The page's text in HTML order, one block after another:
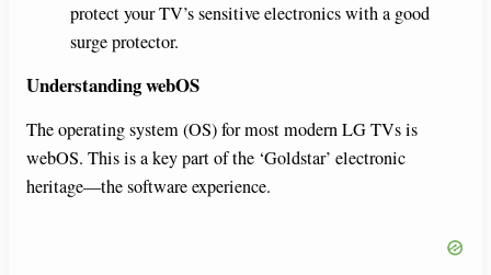
protect your TV’s sensitive electronics with a good
surge protector.
Understanding webOS
The operating system (OS) for most modern LG TVs is
webOS. This is a key part of the ‘Goldstar’ electronic
heritage—the software experience.